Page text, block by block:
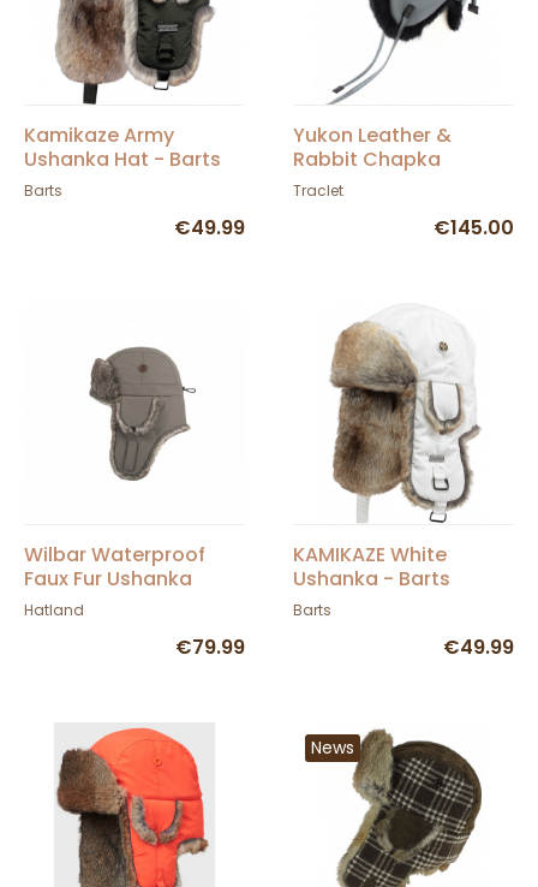
Kamikaze Army
Ushanka Hat - Barts
Barts
€49.99
Yukon Leather &
Rabbit Chapka
Gray/Black - Gena
Traclet
€145.00
Wilbar Waterproof
Faux Fur Ushanka
Hatland
€79.99
KAMIKAZE White
Ushanka - Barts
Barts
€49.99
News